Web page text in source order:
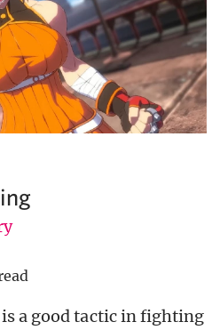
a good tactic in fighting